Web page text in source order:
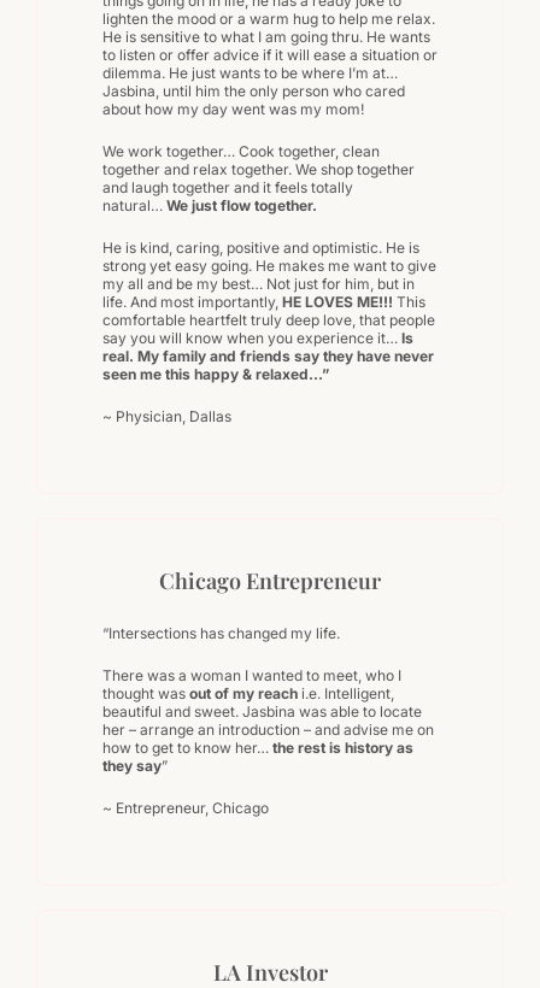
lighten the mood or a warm hug to help me relax.
He is sensitive to what I am going thru. He wants
to listen or offer advice if it will ease a situation or
dilemma. He just wants to be where I’m at…
Jasbina, until him the only person who cared
about how my day went was my mom!
We work together… Cook together, clean
together and relax together. We shop together
and laugh together and it feels totally
natural… We just flow together.
He is kind, caring, positive and optimistic. He is
strong yet easy going. He makes me want to give
my all and be my best… Not just for him, but in
life. And most importantly, HE LOVES ME!!! This
comfortable heartfelt truly deep love, that people
say you will know when you experience it… Is
real. My family and friends say they have never
seen me this happy & relaxed…”
~ Physician, Dallas
Chicago Entrepreneur
“Intersections has changed my life.
There was a woman I wanted to meet, who I
thought was out of my reachi.e. Intelligent,
beautiful and sweet. Jasbina was able to locate
her – arrange an introduction – and advise me on
how to get to know her… the rest is history as
they say”
~ Entrepreneur, Chicago
LA Investor